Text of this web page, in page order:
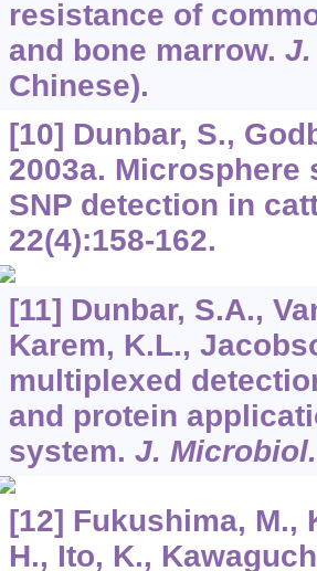
resistance of
and bone marrow. J.
Chinese).
[10] Dunbar, S.,
2003a.
SNP detection in
22(4):158-162.
[11] Dunbar, S.A.,
Karem, K.L.,
multiplexed
and protein
system. J.
[12] Fukushima, M.,
H., Ito, K.,